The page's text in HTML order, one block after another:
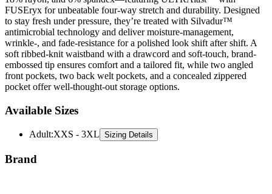
FUSEryx for unbeatable four-way stretch and durability. Designed
to stay fresh under pressure, they’re treated with Silvadur™
antimicrobial technology and deliver moisture-management,
wrinkle-, and fade-resistance for a polished look shift after shift. A
soft ribbed-knit waistband with a drawcord and soft-touch, brand-
embossed tip ensures comfort and a tailored fit, while two angled
front pockets, two back welt pockets, and a concealed zippered
pocket offer well-thought-out storage options.
Available Sizes
Adult:XXS - 3XL Sizing Details
Brand